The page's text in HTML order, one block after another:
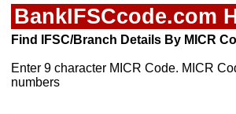
BankIFSCcode.com
Find IFSC/Branch Details By MICR
Enter 9 character MICR Code. MICR
numbers